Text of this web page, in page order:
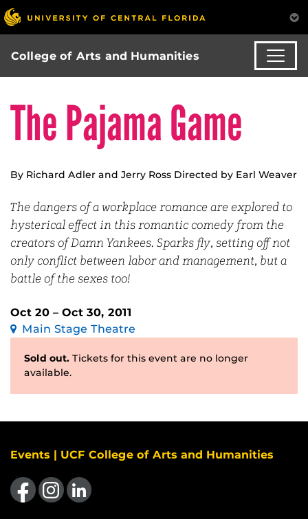
College of Arts and Humanities
The Pajama Game
By Richard Adler and Jerry Ross Directed by Earl Weaver
The dangers of a workplace romance are explored to
hysterical effect in this romantic comedy from the
creators of Damn Yankees. Sparks fly, setting off not
only conflict between labor and management, but a
battle of the sexes too!
Oct 20 – Oct 30, 2011
Main Stage Theatre
Sold out. Tickets for this event are no longer
available.
Events | UCF College of Arts and Humanities
Like us on FacebookFind us on Instagram
View our LinkedIn page